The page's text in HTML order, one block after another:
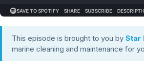
This episode is brought to you by Star
marine cleaning and maintenance for